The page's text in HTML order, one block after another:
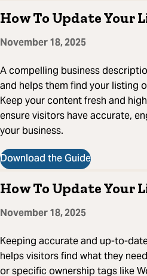
How To Update Your
November 18, 2025
A compelling business
and helps them find your listing
Keep your content fresh and
ensure visitors have accurate,
your business.
Download the Guide
How To Update Your
November 18, 2025
Keeping accurate and up-to-
helps visitors find what they
or specific ownership tags like